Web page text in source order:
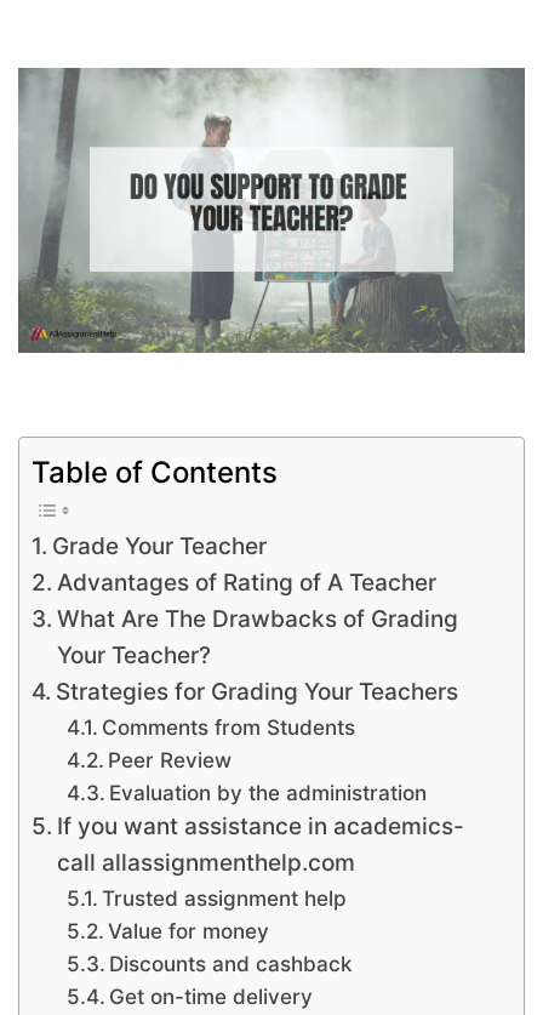
Table of Contents
Grade Your Teacher
Advantages of Rating of A Teacher
What Are The Drawbacks of Grading
Your Teacher?
Strategies for Grading Your Teachers
Comments from Students
Peer Review
Evaluation by the administration
If you want assistance in academics-
call allassignmenthelp.com
Trusted assignment help
Value for money
Discounts and cashback
Get on-time delivery